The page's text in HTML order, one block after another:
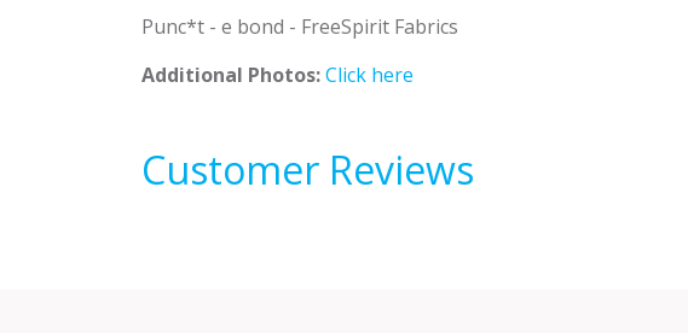
Punc*t - e bond - FreeSpirit Fabrics
Additional Photos:Click here
Customer Reviews